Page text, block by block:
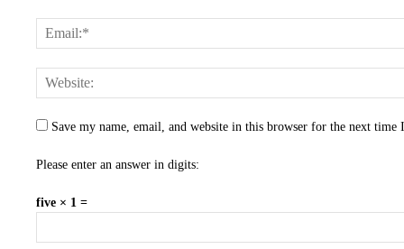
Save my name, email, and website in this browser for the next time
Please enter an answer in digits:
five × 1 =